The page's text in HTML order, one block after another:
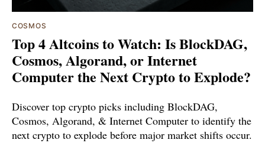
COSMOS
Top 4 Altcoins to Watch: Is BlockDAG,
Cosmos, Algorand, or Internet
Computer the Next Crypto to Explode?
Discover top crypto picks including BlockDAG,
Cosmos, Algorand, & Internet Computer to identify the
next crypto to explode before major market shifts occur.